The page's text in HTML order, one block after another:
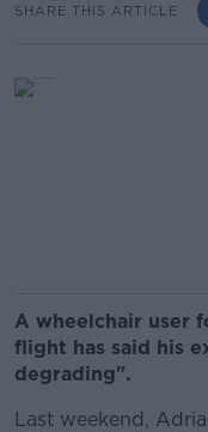
SHARE THIS ARTICLE
A wheelchair user
flight has said his
degrading".
Last weekend,